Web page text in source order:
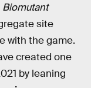
Biomutant
site
with the game.
created one
by leaning